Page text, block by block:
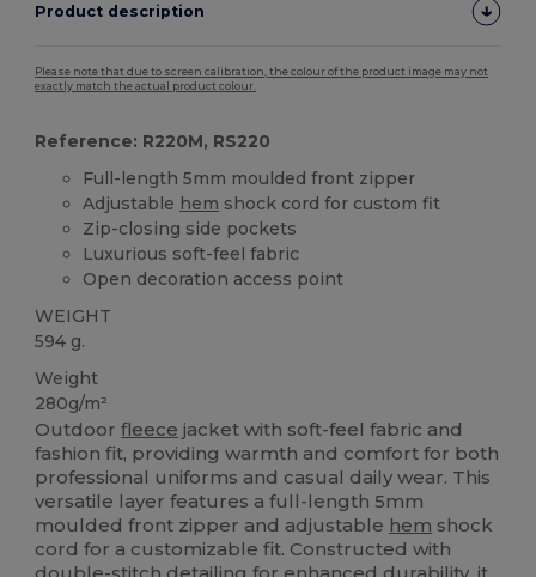
Product description
Please note that due to screen calibration, the colour of the product image may not
exactly match the actual product colour.
Reference: R220M, RS220
Full-length 5mm moulded front zipper
Adjustable hem shock cord for custom fit
Zip-closing side pockets
Luxurious soft-feel fabric
Open decoration access point
WEIGHT
594 g.
Weight
280g/m²
Outdoorfleece jacket with soft-feel fabric and
fashion fit, providing warmth and comfort for both
professional uniforms and casual daily wear. This
versatile layer features a full-length 5mm
moulded front zipper and adjustable hem shock
cord for a customizable fit. Constructed with